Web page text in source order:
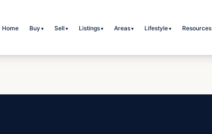
Home Buy ▾ Sell ▾ Listings ▾ Areas ▾ Lifestyle ▾ Resources